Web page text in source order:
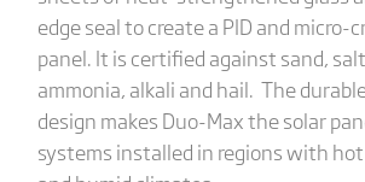
edge seal to create a PID and micro-
panel. It is certified against sand,
ammonia, alkali and hail. The
design makes Duo-Max the solar
systems installed in regions with